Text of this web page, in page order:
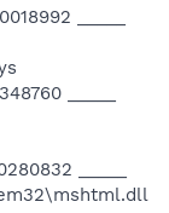
_____
_____
_____